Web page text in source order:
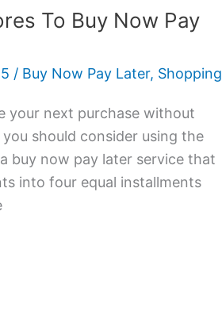
To Buy Now Pay
/ Buy Now Pay Later, Shopping
your next purchase without
should consider using the
buy now pay later service that
into four equal installments